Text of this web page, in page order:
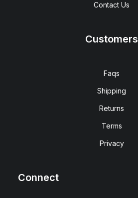
Contact Us
Customers
Faqs
Shipping
Returns
Terms
Privacy
Connect